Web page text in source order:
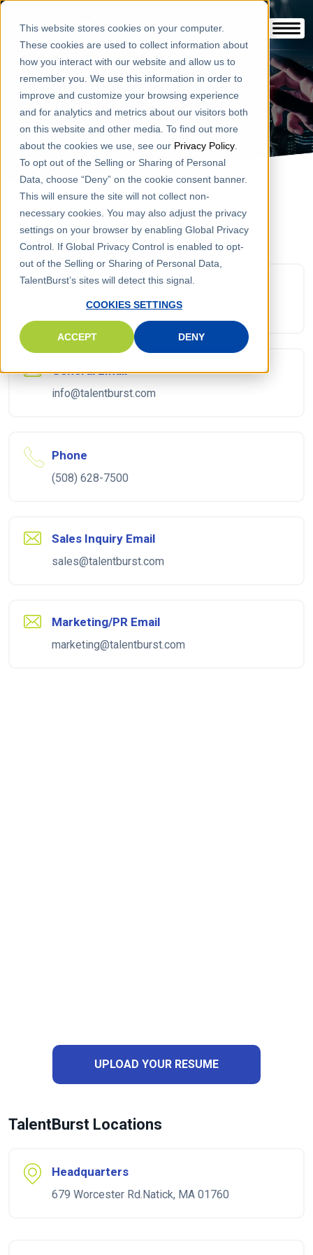
This website stores cookies on your computer.
These cookies are used to collect information about
how you interact with our website and allow us to
remember you. We use this information in order to
improve and customize your browsing experience
and for analytics and metrics about our visitors both
on this website and other media. To find out more
about the cookies we use, see our Privacy Policy
To opt out of the Selling or Sharing of Personal
Data, choose “Deny” on the cookie consent banner.
This will ensure the site will not collect non-
necessary cookies. You may also adjust the privacy
settings on your browser by enabling Global Privacy
Control. If Global Privacy Control is enabled to opt-
out of the Selling or Sharing of Personal Data,
TalentBurst’s sites will detect this signal.
COOKIES SETTINGS
ACCEPT DENY
CONTACT US
Contact Us
Address
679 Worcester Rd.Natick, MA 01760
General Email
info@talentburst.com
Phone
(508) 628-7500
Sales Inquiry Email
sales@talentburst.com
Marketing/PR Email
marketing@talentburst.com
UPLOAD YOUR RESUME
TalentBurst Locations
Headquarters
679 Worcester Rd.Natick, MA 01760